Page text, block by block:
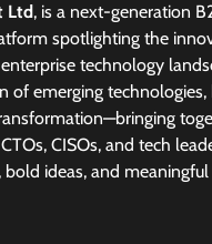
Ltd, is a next-generation
spotlighting the
technology
of emerging technologies,
CISOs, and tech
ideas, and